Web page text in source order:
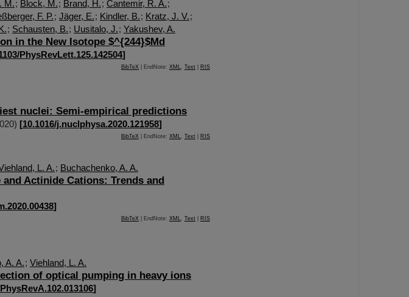
M.; Block, M.; Brand, H.; Cantemir, R. A.;
F. P.; Jäger, E.; Kindler, B.; Kratz, J. V.;
; Schausten, B.; Uusitalo, J.; Yakushev, A.
in the New Isotope $^{244}$Md
PhysRevLett.125.142504]
BibTeX | EndNote: XML, Text RIS
nuclei: Semi-empirical predictions
) [10.1016/j.nuclphysa.2020.121958]
BibTeX | EndNote: XML, Text RIS
L. A.; Buchachenko, A. A.
Actinide Cations: Trends and
]
BibTeX | EndNote: XML, Text RIS
A. A.; Viehland, L. A.
of optical pumping in heavy ions
]